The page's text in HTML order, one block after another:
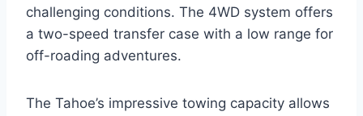
challenging conditions. The 4WD system offers
a two-speed transfer case with a low range for
off-roading adventures.
The Tahoe’s impressive towing capacity allows